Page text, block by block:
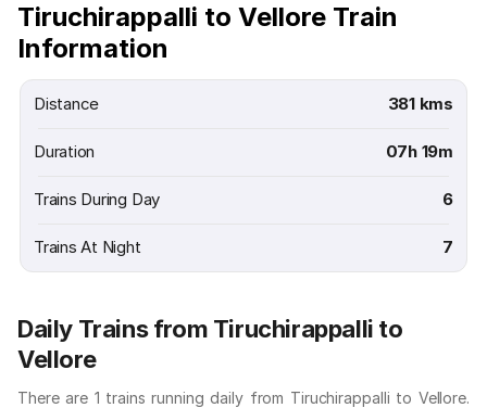
Tiruchirappalli to Vellore Train
Information
Distance 381 kms
Duration 07h 19m
Trains During Day 6
Trains At Night 7
Daily Trains from Tiruchirappalli to
Vellore
There are 1 trains running daily from Tiruchirappalli to Vellore.